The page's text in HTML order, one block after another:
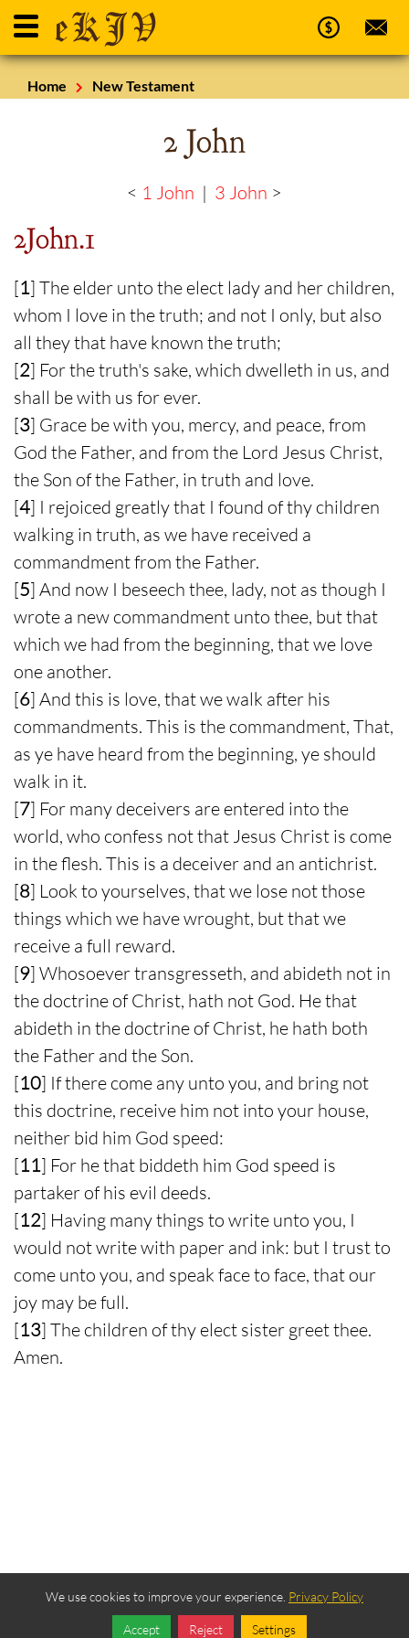
Home New Testament
2 John
< 1 John | 3 John >
2John.1
[1] The elder unto the elect lady and her children,
whom I love in the truth; and not I only, but also
all they that have known the truth;
[2] For the truth's sake, which dwelleth in us, and
shall be with us for ever.
[3] Grace be with you, mercy, and peace, from
God the Father, and from the Lord Jesus Christ,
the Son of the Father, in truth and love.
[4] I rejoiced greatly that I found of thy children
walking in truth, as we have received a
commandment from the Father.
[5] And now I beseech thee, lady, not as though I
wrote a new commandment unto thee, but that
which we had from the beginning, that we love
one another.
[6] And this is love, that we walk after his
commandments. This is the commandment, That,
as ye have heard from the beginning, ye should
walk in it.
[7] For many deceivers are entered into the
world, who confess not that Jesus Christ is come
in the flesh. This is a deceiver and an antichrist.
[8] Look to yourselves, that we lose not those
things which we have wrought, but that we
receive a full reward.
[9] Whosoever transgresseth, and abideth not in
the doctrine of Christ, hath not God. He that
abideth in the doctrine of Christ, he hath both
the Father and the Son.
[10] If there come any unto you, and bring not
this doctrine, receive him not into your house,
neither bid him God speed:
[11] For he that biddeth him God speed is
partaker of his evil deeds.
[12] Having many things to write unto you, I
would not write with paper and ink: but I trust to
come unto you, and speak face to face, that our
joy may be full.
[13] The children of thy elect sister greet thee.
Amen.
We use cookies to improve your experience. Privacy Policy
Accept Reject Settings